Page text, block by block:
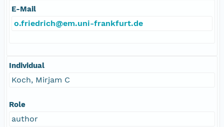
E-Mail
o.friedrich@em.uni-frankfurt.de
Individual
Koch, Mirjam C
Role
author